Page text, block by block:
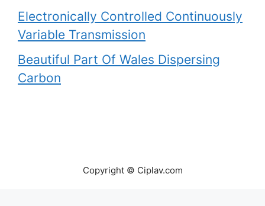
Electronically Controlled Continuously
Variable Transmission
Beautiful Part Of Wales Dispersing
Carbon
Copyright © Ciplav.com